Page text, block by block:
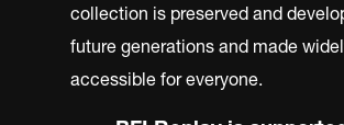
collection is preserved and
future generations and made
accessible for everyone.